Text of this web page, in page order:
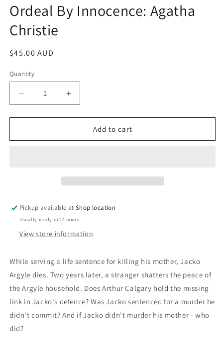
Ordeal By Innocence: Agatha
Christie
Regular
$45.00 AUD
Quantity
Decrease
quantity
for
By
Increase
quantity
for
Ordeal
By
Add to cart
Pickup available atShop location
Usually ready in 24 hours
View store information
While serving a life sentence for killing his mother, Jacko
Argyle dies. Two years later, a stranger shatters the peace of
the Argyle household. Does Arthur Calgary hold the missing
link in Jacko's defence? Was Jacko sentenced for a murder he
didn't commit? And if Jacko didn't murder his mother - who
did?